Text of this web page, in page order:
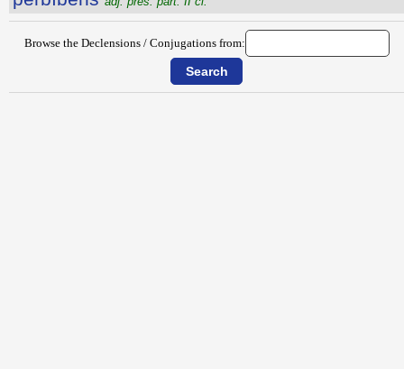
Browse the Declensions / Conjugations from: